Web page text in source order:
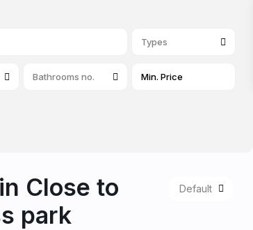
Types
Bathrooms no.
Default
Close to
park